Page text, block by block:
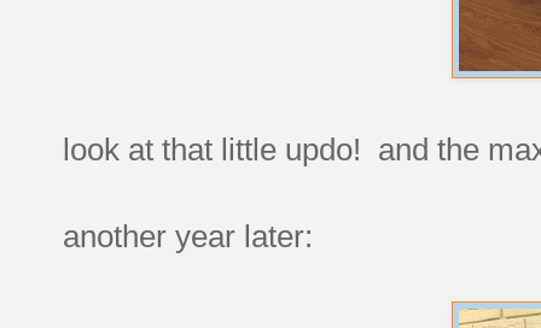
look at that little updo! and the
another year later: